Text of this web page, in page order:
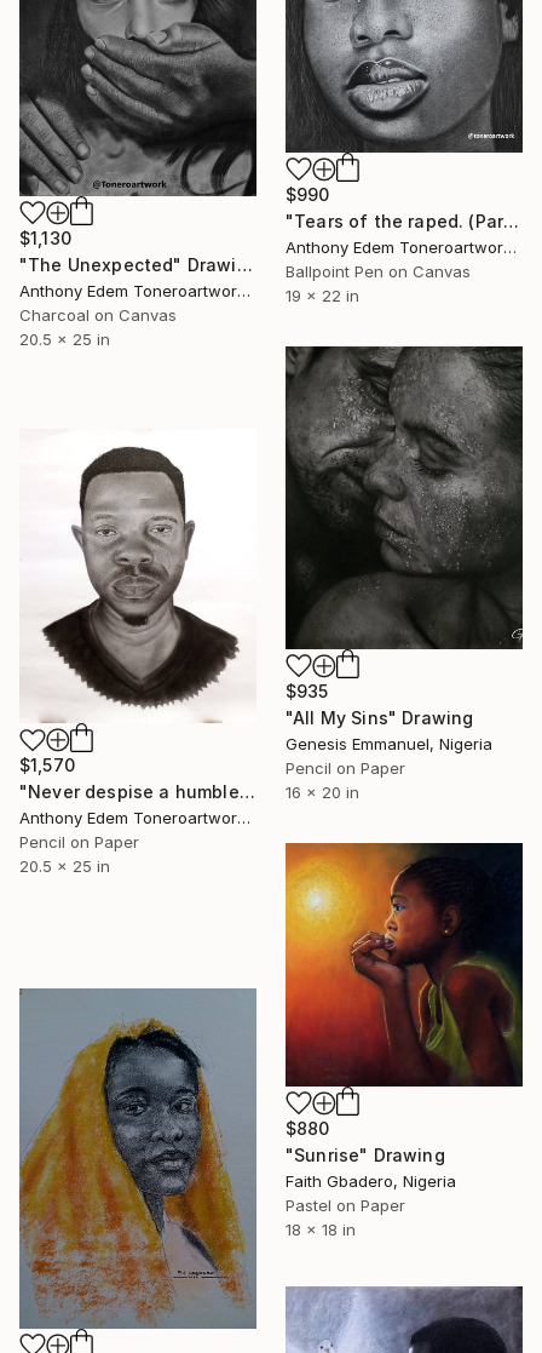
$990
"Tears of the raped. (Part1)" Drawing
Anthony Edem Toneroartwork, Nigeria
Ballpoint Pen on Canvas
19 x 22 in
$1,130
"The Unexpected" Drawing
Anthony Edem Toneroartwork, Nigeria
Charcoal on Canvas
20.5 x 25 in
$935
"All My Sins" Drawing
Genesis Emmanuel, Nigeria
Pencil on Paper
16 x 20 in
$1,570
"Never despise a humble beginning" Drawing
Anthony Edem Toneroartwork, Nigeria
Pencil on Paper
20.5 x 25 in
$880
"Sunrise" Drawing
Faith Gbadero, Nigeria
Pastel on Paper
18 x 18 in